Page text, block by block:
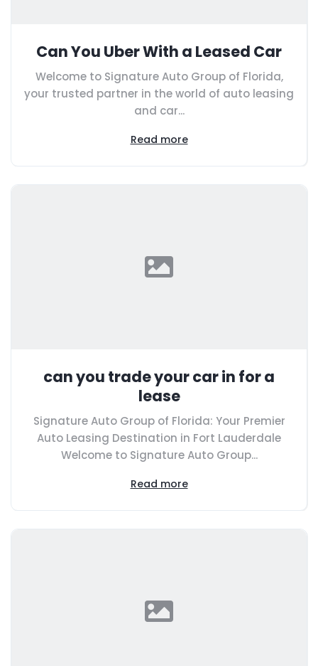
Can You Uber With a Leased Car
Welcome to Signature Auto Group of Florida,
your trusted partner in the world of auto leasing
and car...
Read more
can you trade your car in for a
lease
Signature Auto Group of Florida: Your Premier
Auto Leasing Destination in Fort Lauderdale
Welcome to Signature Auto Group...
Read more